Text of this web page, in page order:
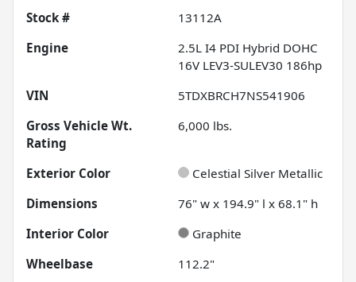
Stock #
13112A
Engine
2.5L I4 PDI Hybrid DOHC
16V LEV3-SULEV30 186hp
VIN
5TDXBRCH7NS541906
Gross Vehicle Wt.
Rating
6,000 lbs.
Exterior Color
Celestial Silver Metallic
Dimensions
76" w x 194.9" l x 68.1" h
Interior Color
Graphite
Wheelbase
112.2"